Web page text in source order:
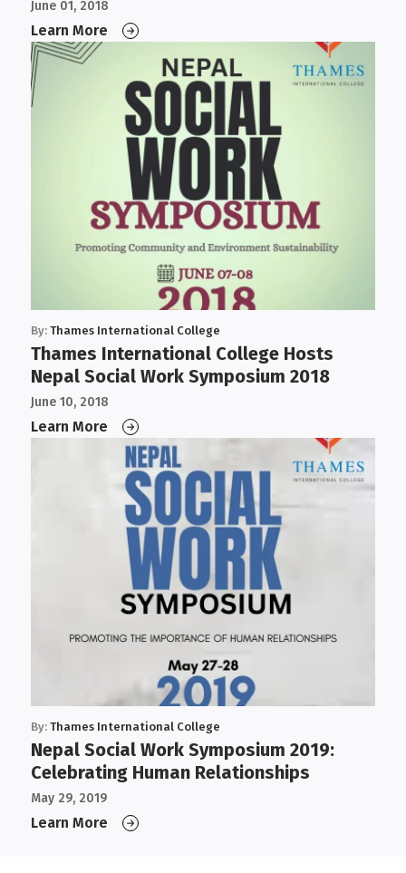
June 01, 2018
Learn More
By: Thames International College
Thames International College Hosts
Nepal Social Work Symposium 2018
June 10, 2018
Learn More
By: Thames International College
Nepal Social Work Symposium 2019:
Celebrating Human Relationships
May 29, 2019
Learn More